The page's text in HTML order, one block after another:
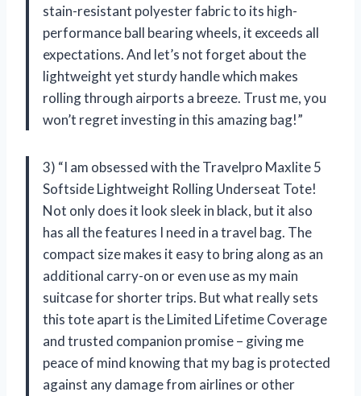
stain-resistant polyester fabric to its high-
performance ball bearing wheels, it exceeds all
expectations. And let’s not forget about the
lightweight yet sturdy handle which makes
rolling through airports a breeze. Trust me, you
won’t regret investing in this amazing bag!”
3) “I am obsessed with the Travelpro Maxlite 5
Softside Lightweight Rolling Underseat Tote!
Not only does it look sleek in black, but it also
has all the features I need in a travel bag. The
compact size makes it easy to bring along as an
additional carry-on or even use as my main
suitcase for shorter trips. But what really sets
this tote apart is the Limited Lifetime Coverage
and trusted companion promise – giving me
peace of mind knowing that my bag is protected
against any damage from airlines or other